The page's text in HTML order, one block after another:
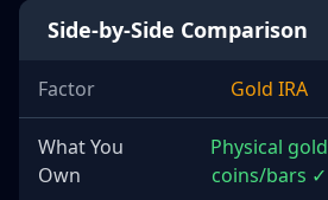
Side-by-Side Comparison
Factor Gold IRA
What You
Own
Physical gold
coins/bars ✓